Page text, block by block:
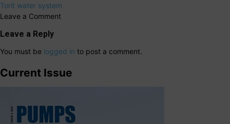
Torit water system
Leave a Comment
Leave a Reply
You must be logged in to post a comment.
Current Issue